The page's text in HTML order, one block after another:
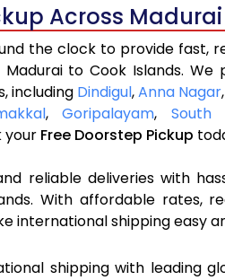
Across
the clock to provide fast,
Madurai to Cook Islands.
including Dindigul,Anna Nagar,
,Goripalayam, South
your Free Doorstep Pickup
reliable deliveries with
With affordable rates,
international shipping easy
shipping with leading